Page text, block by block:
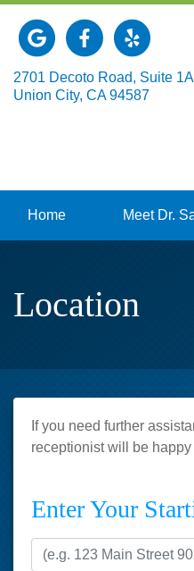
Link to our Google Maps page
Link to our Facebook
Link to our
2701 Decoto Road, Suite 1A
Union City, CA 94587
Home Meet Dr.
Location
If you need further
receptionist will be
Enter Your